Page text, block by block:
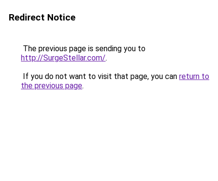
Redirect Notice
The previous page is sending you to
http://SurgeStellar.com/.
If you do not want to visit that page, you can return to
the previous page.